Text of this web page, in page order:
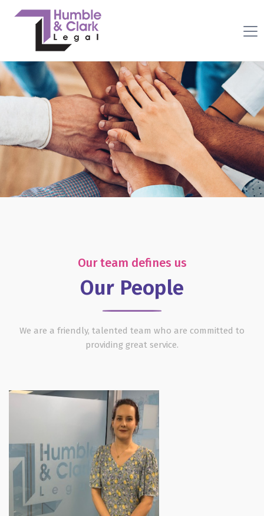
Our team defines us
Our People
We are a friendly, talented team who are committed to
providing great service.